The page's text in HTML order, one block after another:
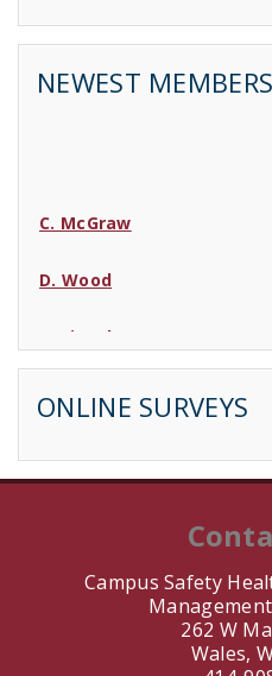
NEWEST MEMBERS
M. Barahona
ONLINE SURVEYS
Campus Safety
262 W
Wales,